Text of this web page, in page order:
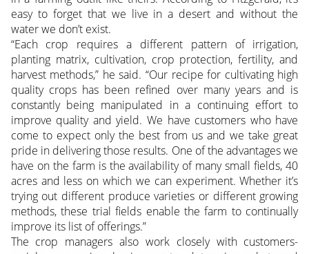
easy to forget that we live in a desert and without the
water we don’t exist.
“Each crop requires a different pattern of irrigation,
planting matrix, cultivation, crop protection, fertility, and
harvest methods,” he said. “Our recipe for cultivating high
quality crops has been refined over many years and is
constantly being manipulated in a continuing effort to
improve quality and yield. We have customers who have
come to expect only the best from us and we take great
pride in delivering those results. One of the advantages we
have on the farm is the availability of many small fields, 40
acres and less on which we can experiment. Whether it’s
trying out different produce varieties or different growing
methods, these trial fields enable the farm to continually
improve its list of offerings.”
The crop managers also work closely with customers-